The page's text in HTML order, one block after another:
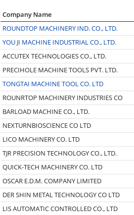
Company Name
ROUNDTOP MACHINERY IND. CO., LTD.
YOU JI MACHINE INDUSTRIAL CO., LTD.
ACCUTEX TECHNOLOGIES CO., LTD.
PRECIHOLE MACHINE TOOLS PVT. LTD.
TONGTAI MACHINE TOOL CO. LTD
ROUNRTOP MACHINERY INDUSTRIES CO
BARLOAD MACHINE CO., LTD.
NEXTURNBIOSCIENCE CO LTD
LICO MACHINERY CO. LTD
TJR PRECISION TECHNOLOGY CO., LTD.
QUICK-TECH MACHINERY CO. LTD
OSCAR E.D.M. COMPANY LIMITED
DER SHIN METAL TECHNOLOGY CO LTD
LIS AUTOMATIC CONTROLLED CO., LTD